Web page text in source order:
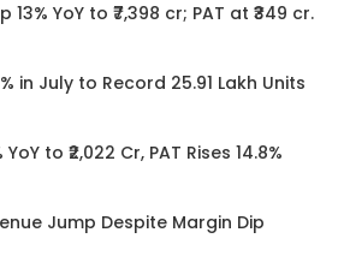
YoY to ₹7,398 cr; PAT at ₹349 cr.
in July to Record 25.91 Lakh Units
to ₹2,022 Cr, PAT Rises 14.8%
Jump Despite Margin Dip